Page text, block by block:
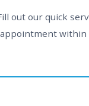
out our quick